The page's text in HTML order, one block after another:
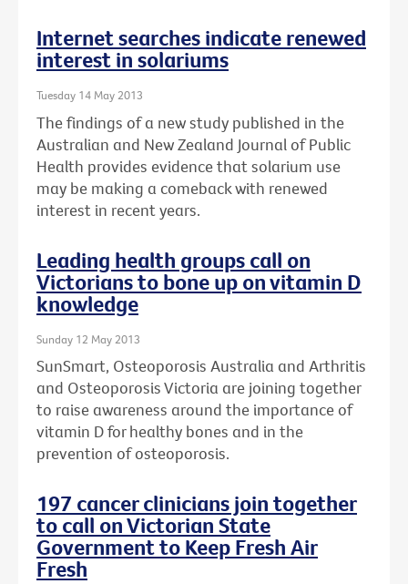
Internet searches indicate renewed
interest in solariums
Tuesday 14 May 2013
The findings of a new study published in the
Australian and New Zealand Journal of Public
Health provides evidence that solarium use
may be making a comeback with renewed
interest in recent years.
Leading health groups call on
Victorians to bone up on vitamin D
knowledge
Sunday 12 May 2013
SunSmart, Osteoporosis Australia and Arthritis
and Osteoporosis Victoria are joining together
to raise awareness around the importance of
vitamin D for healthy bones and in the
prevention of osteoporosis.
197 cancer clinicians join together
to call on Victorian State
Government to Keep Fresh Air
Fresh